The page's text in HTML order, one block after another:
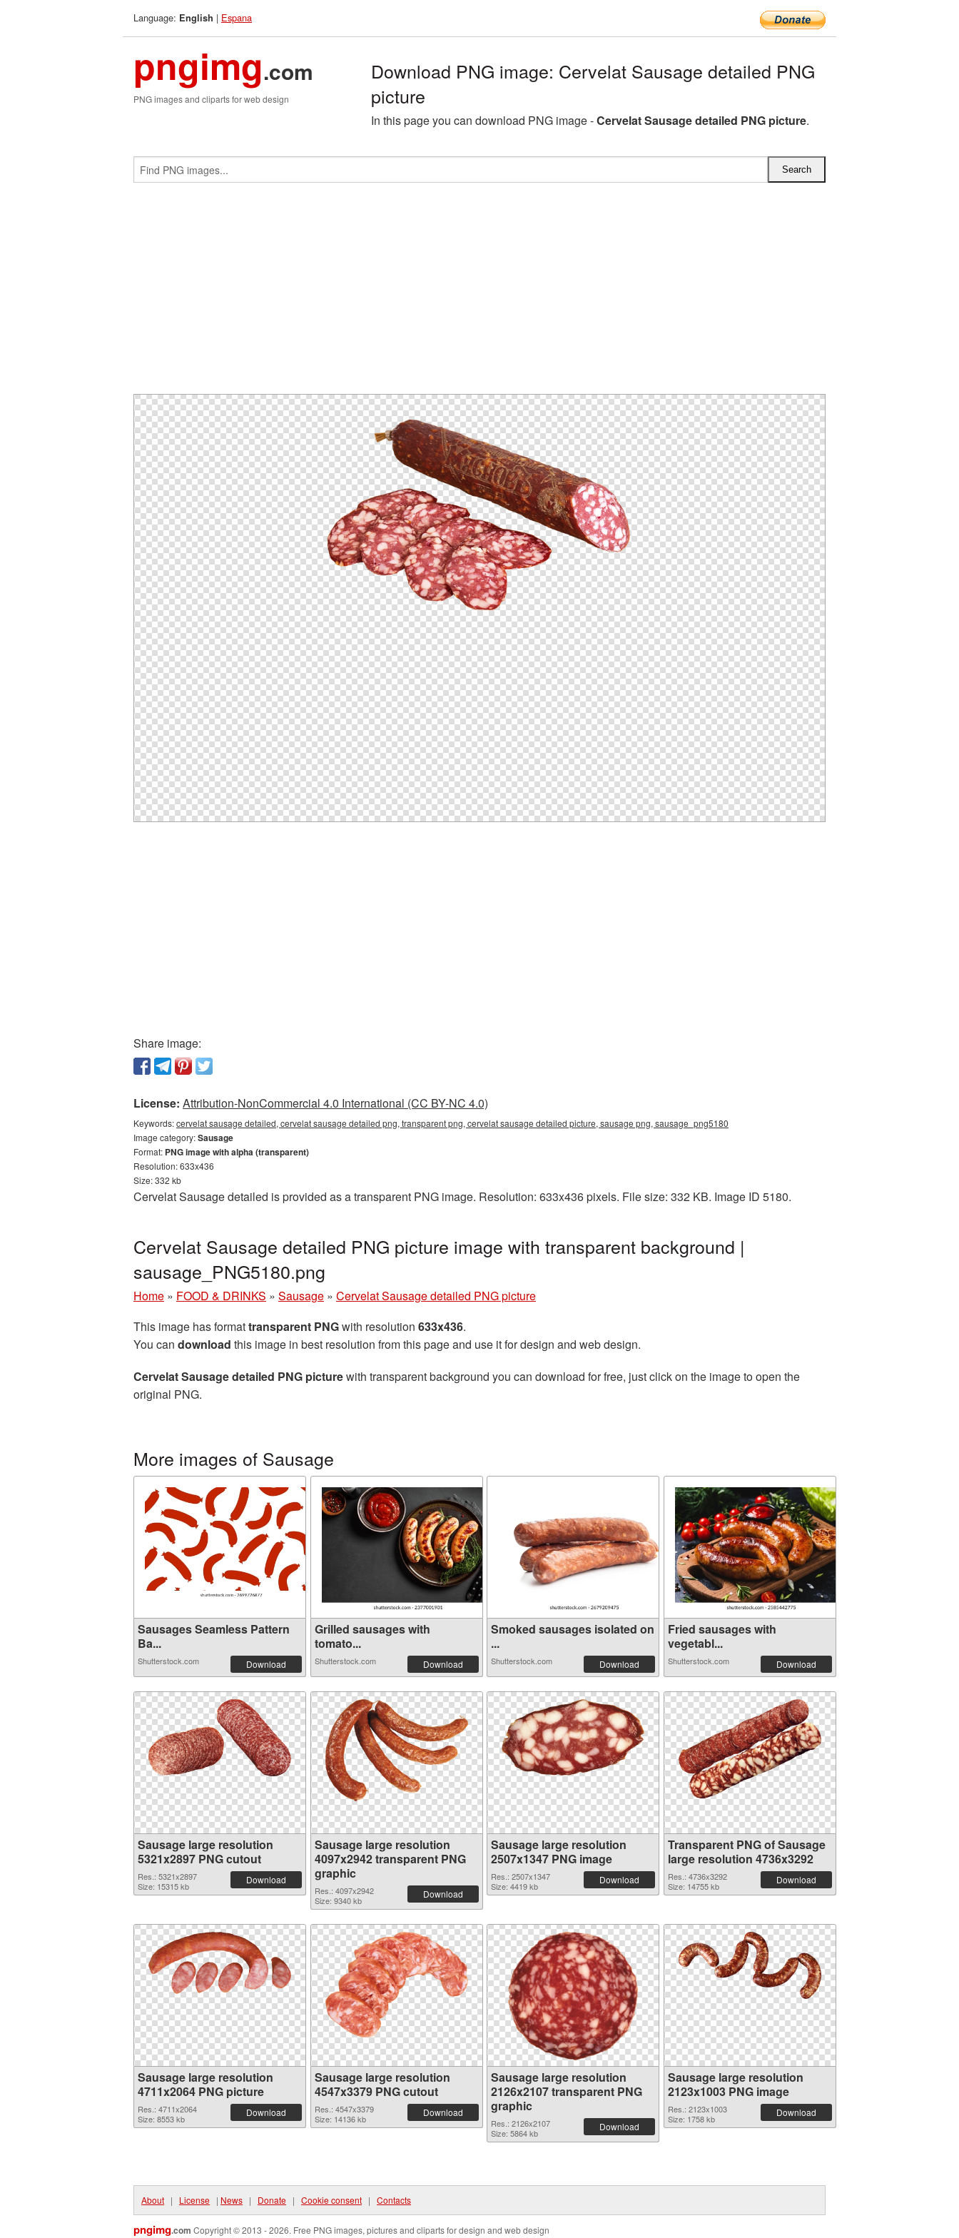
Language: English | Espana
pngimg.com
PNG images and cliparts for web design
Download PNG image: Cervelat Sausage detailed PNG
picture
In this page you can download PNG image -Cervelat Sausage detailed PNG picture.
Share image:
License: Attribution-NonCommercial 4.0 International (CC BY-NC 4.0)
Keywords:cervelat sausage detailed, cervelat sausage detailed png, transparent png, cervelat sausage detailed picture, sausage png, sausage_png5180
Image category:Sausage
Format: PNG image with alpha (transparent)
Resolution: 633x436
Size: 332 kb
Cervelat Sausage detailed is provided as a transparent PNG image. Resolution: 633x436 pixels. File size: 332 KB. Image ID 5180.
Cervelat Sausage detailed PNG picture image with transparent background |
sausage_PNG5180.png
Home » FOOD & DRINKS » Sausage » Cervelat Sausage detailed PNG picture
This image has formattransparent PNGwith resolution 633x436.
You can download this image in best resolution from this page and use it for design and web design.
Cervelat Sausage detailed PNG picturewith transparent background you can download for free, just click on the image to open the
original PNG.
More images of Sausage
Sausages Seamless Pattern
Ba...
Shutterstock.com Download
Grilled sausages with
tomato...
Shutterstock.com Download
Smoked sausages isolated on
...
Shutterstock.com Download
Fried sausages with
vegetabl...
Shutterstock.com Download
Sausage large resolution
5321x2897 PNG cutout
Res.: 5321x2897
Size: 15315 kb
Download
Sausage large resolution
4097x2942 transparent PNG
graphic
Res.: 4097x2942
Size: 9340 kb
Download
Sausage large resolution
2507x1347 PNG image
Res.: 2507x1347
Size: 4419 kb
Download
Transparent PNG of Sausage
large resolution 4736x3292
Res.: 4736x3292
Size: 14755 kb
Download
Sausage large resolution
4711x2064 PNG picture
Res.: 4711x2064
Size: 8553 kb
Download
Sausage large resolution
4547x3379 PNG cutout
Res.: 4547x3379
Size: 14136 kb
Download
Sausage large resolution
2126x2107 transparent PNG
graphic
Res.: 2126x2107
Size: 5864 kb
Download
Sausage large resolution
2123x1003 PNG image
Res.: 2123x1003
Size: 1758 kb
Download
About | License | News | Donate | Cookie consent | Contacts
pngimg.com Copyright © 2013 - 2026. Free PNG images, pictures and cliparts for design and web design